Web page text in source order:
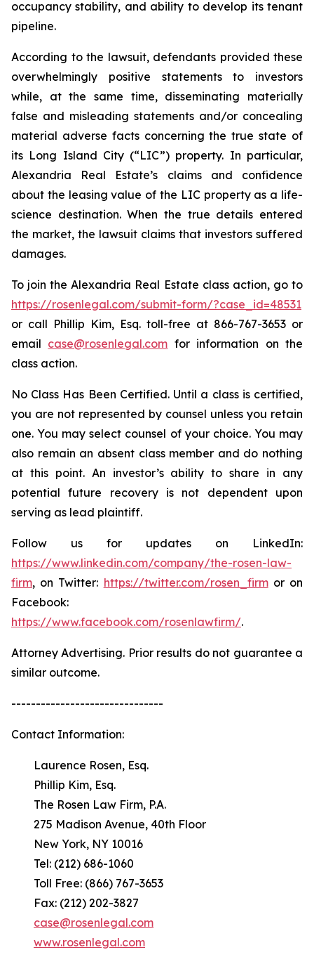
occupancy stability, and ability to develop its tenant
pipeline.
According to the lawsuit, defendants provided these
overwhelmingly positive statements to investors
while, at the same time, disseminating materially
false and misleading statements and/or concealing
material adverse facts concerning the true state of
its Long Island City (“LIC”) property. In particular,
Alexandria Real Estate’s claims and confidence
about the leasing value of the LIC property as a life-
science destination. When the true details entered
the market, the lawsuit claims that investors suffered
damages.
To join the Alexandria Real Estate class action, go to
https://rosenlegal.com/submit-form/?case_id=48531
or call Phillip Kim, Esq. toll-free at 866-767-3653 or
email case@rosenlegal.com for information on the
class action.
No Class Has Been Certified. Until a class is certified,
you are not represented by counsel unless you retain
one. You may select counsel of your choice. You may
also remain an absent class member and do nothing
at this point. An investor’s ability to share in any
potential future recovery is not dependent upon
serving as lead plaintiff.
Follow us for updates on LinkedIn:
https://www.linkedin.com/company/the-rosen-law-
firm, on Twitter: https://twitter.com/rosen_firmor on
Facebook:
https://www.facebook.com/rosenlawfirm/.
Attorney Advertising. Prior results do not guarantee a
similar outcome.
-------------------------------
Contact Information:
Laurence Rosen, Esq.
Phillip Kim, Esq.
The Rosen Law Firm, P.A.
275 Madison Avenue, 40th Floor
New York, NY 10016
Tel: (212) 686-1060
Toll Free: (866) 767-3653
Fax: (212) 202-3827
case@rosenlegal.com
www.rosenlegal.com